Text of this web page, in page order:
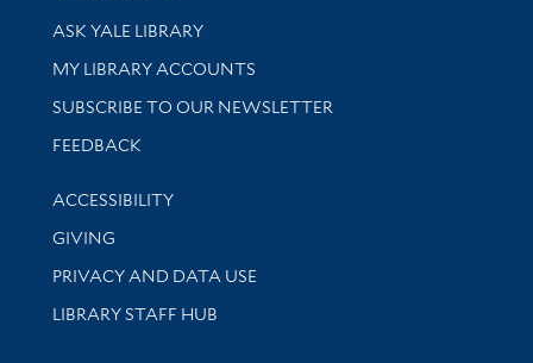
Library Services
ASK YALE LIBRARY
Get research help and support
MY LIBRARY ACCOUNTS
SUBSCRIBE TO OUR NEWSLETTER
Stay updated with library news and events
FEEDBACK
Library Information
ACCESSIBILITY
GIVING
PRIVACY AND DATA USE
LIBRARY STAFF HUB